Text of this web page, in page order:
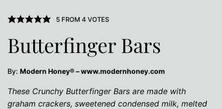
5FROM 4 VOTES
Butterfinger Bars
By: Modern Honey® – www.modernhoney.com
These Crunchy Butterfinger Bars are made with
graham crackers, sweetened condensed milk, melted